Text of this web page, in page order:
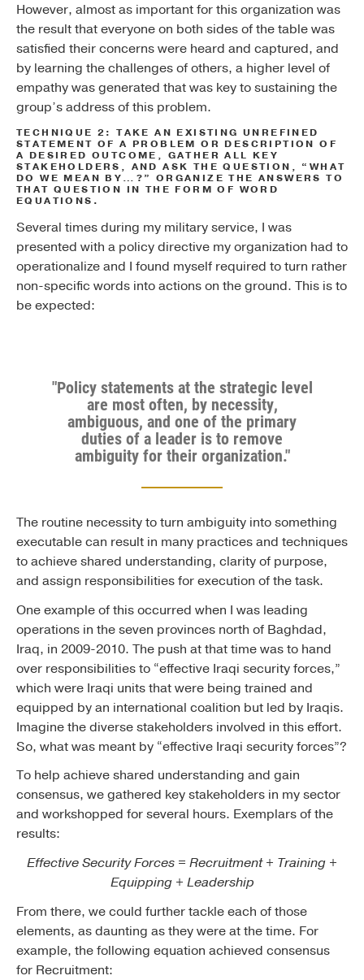
However, almost as important for this organization was
the result that everyone on both sides of the table was
satisfied their concerns were heard and captured, and
by learning the challenges of others, a higher level of
empathy was generated that was key to sustaining the
group’s address of this problem.
TECHNIQUE 2: TAKE AN EXISTING UNREFINED
STATEMENT OF A PROBLEM OR DESCRIPTION OF
A DESIRED OUTCOME, GATHER ALL KEY
STAKEHOLDERS, AND ASK THE QUESTION, “WHAT
DO WE MEAN BY…?” ORGANIZE THE ANSWERS TO
THAT QUESTION IN THE FORM OF WORD
EQUATIONS.
Several times during my military service, I was
presented with a policy directive my organization had to
operationalize and I found myself required to turn rather
non-specific words into actions on the ground. This is to
be expected:
"Policy statements at the strategic level
are most often, by necessity,
ambiguous, and one of the primary
duties of a leader is to remove
ambiguity for their organization."
The routine necessity to turn ambiguity into something
executable can result in many practices and techniques
to achieve shared understanding, clarity of purpose,
and assign responsibilities for execution of the task.
One example of this occurred when I was leading
operations in the seven provinces north of Baghdad,
Iraq, in 2009-2010. The push at that time was to hand
over responsibilities to “effective Iraqi security forces,”
which were Iraqi units that were being trained and
equipped by an international coalition but led by Iraqis.
Imagine the diverse stakeholders involved in this effort.
So, what was meant by “effective Iraqi security forces”?
To help achieve shared understanding and gain
consensus, we gathered key stakeholders in my sector
and workshopped for several hours. Exemplars of the
results:
Effective Security Forces = Recruitment + Training +
Equipping + Leadership
From there, we could further tackle each of those
elements, as daunting as they were at the time. For
example, the following equation achieved consensus
for Recruitment: